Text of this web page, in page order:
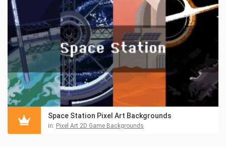
Space Station Pixel Art Backgrounds
in: Pixel Art 2D Game Backgrounds